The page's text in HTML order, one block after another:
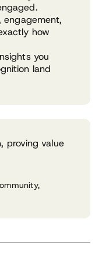
engagement,
how
you
land
proving value